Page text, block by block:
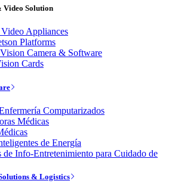
Video Solution
Appliances
Platforms
Camera & Software
Cards
Computarizados
Médicas
de Energía
de Info-Entretenimiento para Cuidado de
& Logistics